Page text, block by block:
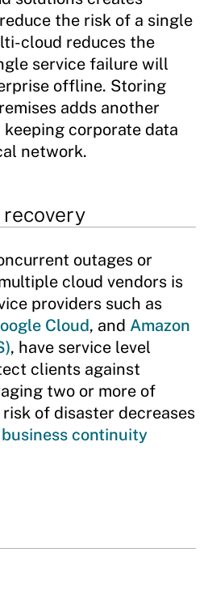
the risk of a single
cloud reduces the
service failure will
offline. Storing
adds another
corporate data
network.
outages or
cloud vendors is
providers such as
Cloud, and Amazon
, have service level
clients against
two or more of
of disaster decreases
business continuity